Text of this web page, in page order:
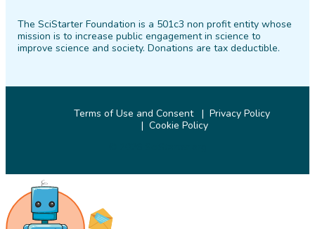
FacebookTwitter PinterestInstagramYouTubeLinkedIn
The SciStarter Foundation is a 501c3 non profit entity whose
mission is to increase public engagement in science to
improve science and society. Donations are tax deductible.
Terms of Use and Consent
Privacy Policy
Cookie Policy